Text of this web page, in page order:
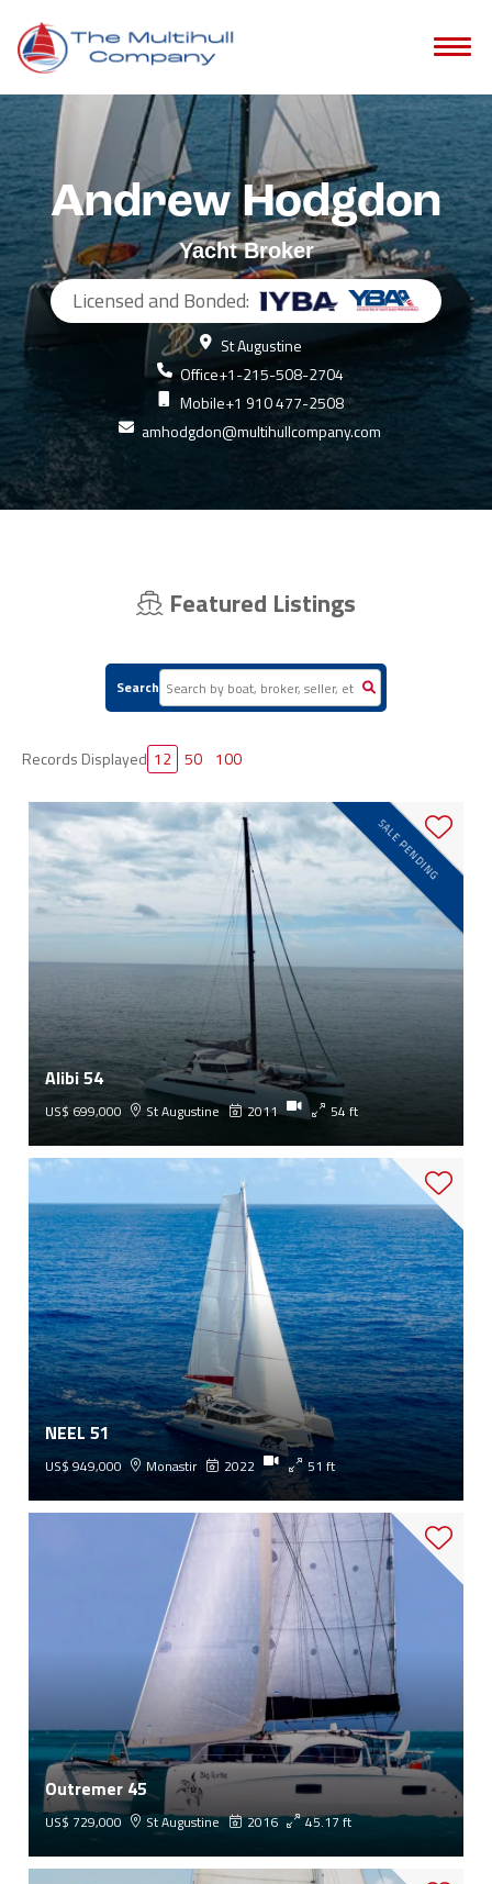
Andrew Hodgdon
Yacht Broker
Licensed and Bonded:
St Augustine
Office+1-215-508-2704
Mobile+1 910 477-2508
amhodgdon@multihullcompany.com
Featured Listings
Search
Records Displayed 12 50 100
SALE PENDING
Alibi 54
US$ 699,000 St Augustine 2011 54 ft
NEEL 51
US$ 949,000 Monastir 2022 51 ft
Outremer 45
US$ 729,000 St Augustine 2016 45.17 ft